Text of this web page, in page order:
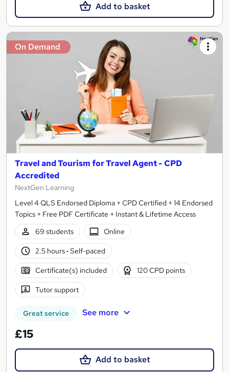
Add to basket
On Demand
Travel and Tourism for Travel Agent - CPD
Accredited
NextGen Learning
Level 4 QLS Endorsed Diploma + CPD Certified + 14 Endorsed
Topics + Free PDF Certificate + Instant & Lifetime Access
69 students
Online
2.5 hours· Self-paced
Certificate(s) included 120 CPD points
Tutor support
Great service See more
£15
Add to basket